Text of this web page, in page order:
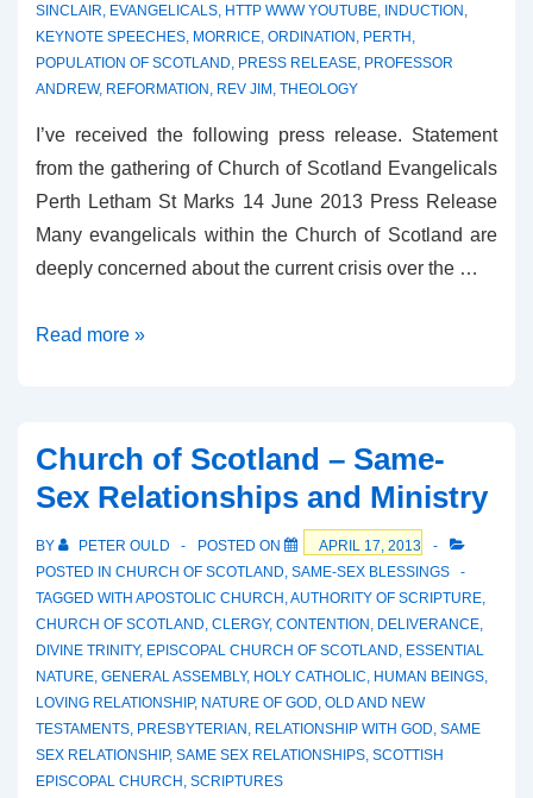
SINCLAIR, EVANGELICALS, HTTP WWW YOUTUBE, INDUCTION ,
KEYNOTE SPEECHES, MORRICE, ORDINATION , PERTH ,
POPULATION OF SCOTLAND, PRESS RELEASE, PROFESSOR
ANDREW, REFORMATION , REV JIM , THEOLOGY
I’ve received the following press release. Statement
from the gathering of Church of Scotland Evangelicals
Perth Letham St Marks 14 June 2013 Press Release
Many evangelicals within the Church of Scotland are
deeply concerned about the current crisis over the …
Church
Organise
Read more »
Church of Scotland – Same-
Sex Relationships and Ministry
BY PETER OULD POSTED ON
APRIL 17, 2013
POSTED IN CHURCH OF SCOTLAND, SAME-SEX BLESSINGS
TAGGED WITH APOSTOLIC CHURCH ,AUTHORITY OF SCRIPTURE,
CHURCH OF SCOTLAND, CLERGY, CONTENTION , DELIVERANCE,
DIVINE TRINITY, EPISCOPAL CHURCH OF SCOTLAND, ESSENTIAL
NATURE, GENERAL ASSEMBLY, HOLY CATHOLIC, HUMAN BEINGS,
LOVING RELATIONSHIP, NATURE OF GOD, OLD AND NEW
TESTAMENTS, PRESBYTERIAN , RELATIONSHIP WITH GOD, SAME
SEX RELATIONSHIP, SAME SEX RELATIONSHIPS, SCOTTISH
EPISCOPAL CHURCH , SCRIPTURES